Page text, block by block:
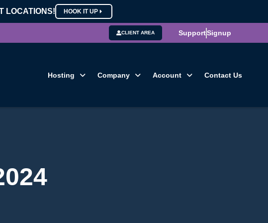
LOCATIONS! HOOK IT UP
CLIENT AREA SupportSignup
Hosting Company Account Contact Us